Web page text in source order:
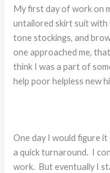
My first day of work on
untailored skirt suit with
tone stockings, and
one approached me,
think I was a part of
help poor helpless new
One day I would figure
a quick turnaround. I
work. But eventually I